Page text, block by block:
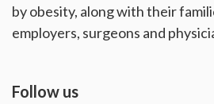
by obesity, along with their
employers, surgeons and
Follow us